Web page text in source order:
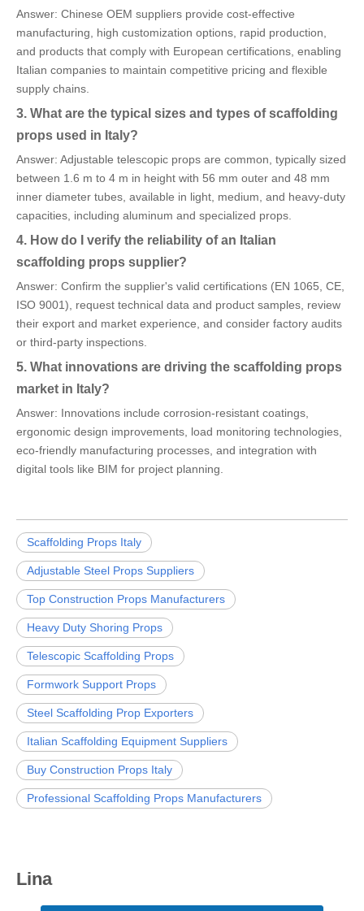
Answer: Chinese OEM suppliers provide cost-effective
manufacturing, high customization options, rapid production,
and products that comply with European certifications, enabling
Italian companies to maintain competitive pricing and flexible
supply chains.
3. What are the typical sizes and types of scaffolding
props used in Italy?
Answer: Adjustable telescopic props are common, typically sized
between 1.6 m to 4 m in height with 56 mm outer and 48 mm
inner diameter tubes, available in light, medium, and heavy-duty
capacities, including aluminum and specialized props.
4. How do I verify the reliability of an Italian
scaffolding props supplier?
Answer: Confirm the supplier's valid certifications (EN 1065, CE,
ISO 9001), request technical data and product samples, review
their export and market experience, and consider factory audits
or third-party inspections.
5. What innovations are driving the scaffolding props
market in Italy?
Answer: Innovations include corrosion-resistant coatings,
ergonomic design improvements, load monitoring technologies,
eco-friendly manufacturing processes, and integration with
digital tools like BIM for project planning.
Scaffolding Props Italy
Adjustable Steel Props Suppliers
Top Construction Props Manufacturers
Heavy Duty Shoring Props
Telescopic Scaffolding Props
Formwork Support Props
Steel Scaffolding Prop Exporters
Italian Scaffolding Equipment Suppliers
Buy Construction Props Italy
Professional Scaffolding Props Manufacturers
Lina